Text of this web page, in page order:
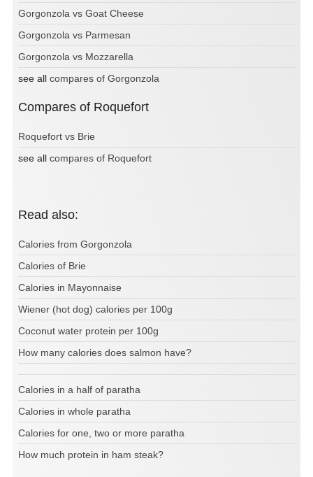
Gorgonzola vs Goat Cheese
Gorgonzola vs Parmesan
Gorgonzola vs Mozzarella
see all compares of Gorgonzola
Compares of Roquefort
Roquefort vs Brie
see all compares of Roquefort
Read also:
Calories from Gorgonzola
Calories of Brie
Calories in Mayonnaise
Wiener (hot dog) calories per 100g
Coconut water protein per 100g
How many calories does salmon have?
Calories in a half of paratha
Calories in whole paratha
Calories for one, two or more paratha
How much protein in ham steak?